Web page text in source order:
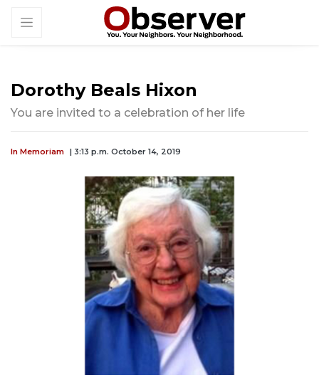
Dorothy Beals Hixon
You are invited to a celebration of her life
In Memoriam | 3:13 p.m. October 14, 2019